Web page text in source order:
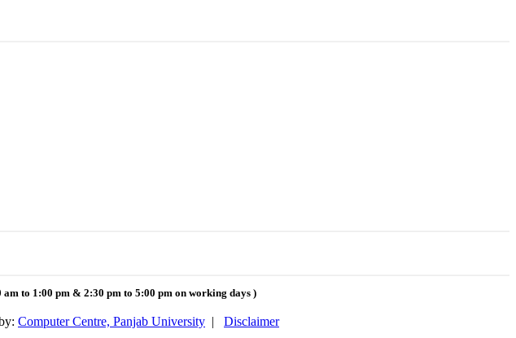
to 1:00 pm & 2:30 pm to 5:00 pm on working days )
Computer Centre, Panjab University | Disclaimer